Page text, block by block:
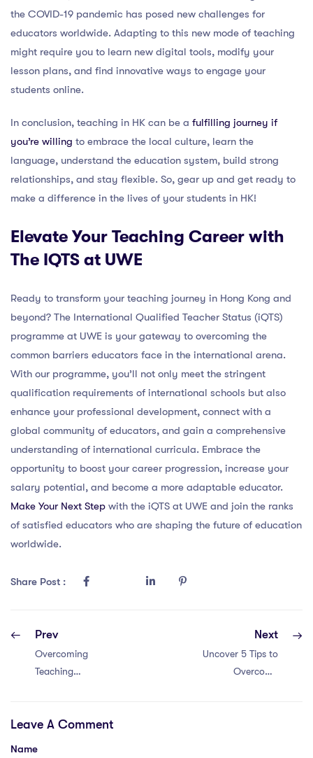
the COVID-19 pandemic has posed new challenges for
educators worldwide. Adapting to this new mode of teaching
might require you to learn new digital tools, modify your
lesson plans, and find innovative ways to engage your
students online.
In conclusion, teaching in HK can be a fulfilling journey if
you’re willing to embrace the local culture, learn the
language, understand the education system, build strong
relationships, and stay flexible. So, gear up and get ready to
make a difference in the lives of your students in HK!
Elevate Your Teaching Career with
The IQTS at UWE
Ready to transform your teaching journey in Hong Kong and
beyond? The International Qualified Teacher Status (iQTS)
programme at UWE is your gateway to overcoming the
common barriers educators face in the international arena.
With our programme, you’ll not only meet the stringent
qualification requirements of international schools but also
enhance your professional development, connect with a
global community of educators, and gain a comprehensive
understanding of international curricula. Embrace the
opportunity to boost your career progression, increase your
salary potential, and become a more adaptable educator.
Make Your Next Step with the iQTS at UWE and join the ranks
of satisfied educators who are shaping the future of education
worldwide.
Share Post :
Prev
Overcoming
Teaching
for PGCE
Next
Uncover 5 Tips to
Overcome
Leave A Comment
Name